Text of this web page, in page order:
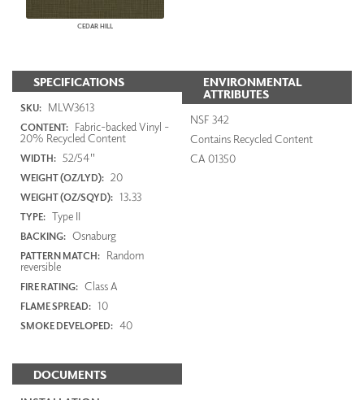
CEDAR HILL
SPECIFICATIONS
SKU: MLW3613
CONTENT: Fabric-backed Vinyl -
20% Recycled Content
WIDTH: 52/54"
WEIGHT (OZ/LYD): 20
WEIGHT (OZ/SQYD): 13.33
TYPE: Type II
BACKING: Osnaburg
PATTERN MATCH: Random
reversible
FIRE RATING: Class A
FLAME SPREAD: 10
SMOKE DEVELOPED: 40
DOCUMENTS
ENVIRONMENTAL
ATTRIBUTES
NSF 342
Contains Recycled Content
CA 01350